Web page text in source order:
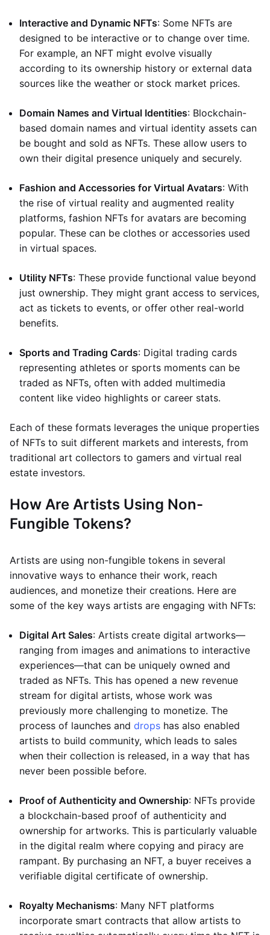
Interactive and Dynamic NFTs: Some NFTs are
designed to be interactive or to change over time.
For example, an NFT might evolve visually
according to its ownership history or external data
sources like the weather or stock market prices.
Domain Names and Virtual Identities: Blockchain-
based domain names and virtual identity assets can
be bought and sold as NFTs. These allow users to
own their digital presence uniquely and securely.
Fashion and Accessories for Virtual Avatars: With
the rise of virtual reality and augmented reality
platforms, fashion NFTs for avatars are becoming
popular. These can be clothes or accessories used
in virtual spaces.
Utility NFTs: These provide functional value beyond
just ownership. They might grant access to services,
act as tickets to events, or offer other real-world
benefits.
Sports and Trading Cards: Digital trading cards
representing athletes or sports moments can be
traded as NFTs, often with added multimedia
content like video highlights or career stats.
Each of these formats leverages the unique properties
of NFTs to suit different markets and interests, from
traditional art collectors to gamers and virtual real
estate investors.
How Are Artists Using Non-
Fungible Tokens?
Artists are using non-fungible tokens in several
innovative ways to enhance their work, reach
audiences, and monetize their creations. Here are
some of the key ways artists are engaging with NFTs:
Digital Art Sales: Artists create digital artworks—
ranging from images and animations to interactive
experiences—that can be uniquely owned and
traded as NFTs. This has opened a new revenue
stream for digital artists, whose work was
previously more challenging to monetize. The
process of launches and drops has also enabled
artists to build community, which leads to sales
when their collection is released, in a way that has
never been possible before.
Proof of Authenticity and Ownership: NFTs provide
a blockchain-based proof of authenticity and
ownership for artworks. This is particularly valuable
in the digital realm where copying and piracy are
rampant. By purchasing an NFT, a buyer receives a
verifiable digital certificate of ownership.
Royalty Mechanisms: Many NFT platforms
incorporate smart contracts that allow artists to